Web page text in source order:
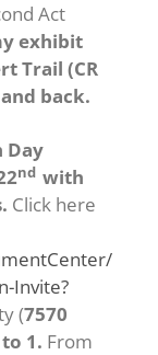
Act
exhibit
Trail (CR
back.
Day
nd with
Click here
Invite?
(7570
1. From